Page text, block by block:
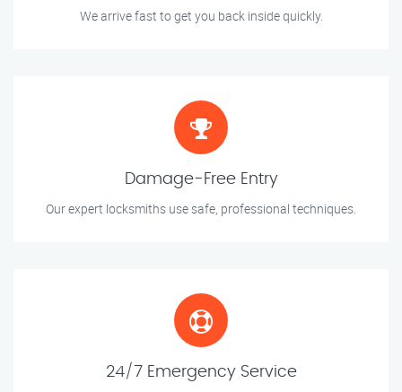
We arrive fast to get you back inside quickly.
Damage-Free Entry
Our expert locksmiths use safe, professional techniques.
24/7 Emergency Service